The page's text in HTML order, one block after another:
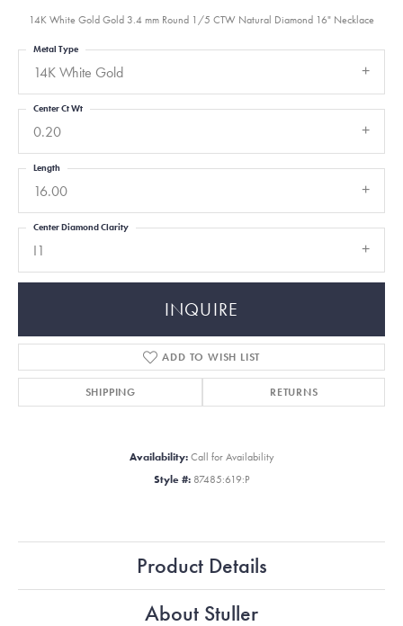
14K White Gold Gold 3.4 mm Round 1/5 CTW Natural Diamond 16" Necklace
14K White Gold
Metal Type
0.20
Center Ct Wt
16.00
Length
I1
Center Diamond Clarity
INQUIRE
ADD TO WISH LIST
SHIPPING RETURNS
Availability: Call for Availability
Style #: 87485:619:P
Product Details
About Stuller